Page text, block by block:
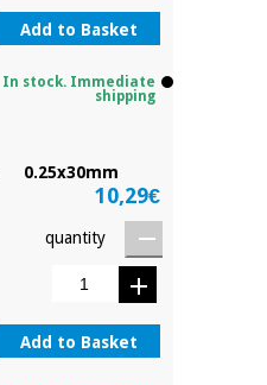
Add to Basket
In stock. Immediate
shipping
0.25x30mm
10,29€
quantity
Add to Basket